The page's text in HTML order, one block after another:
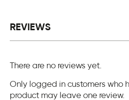
REVIEWS
There are no reviews yet.
Only logged in customers who
product may leave one review.